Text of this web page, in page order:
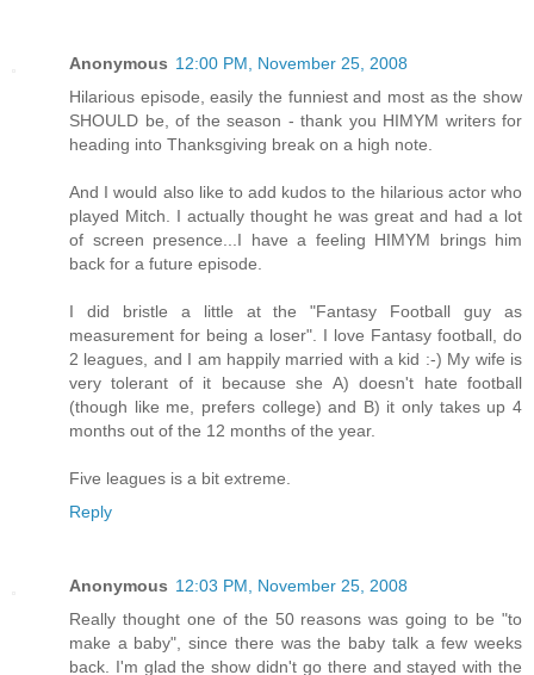
Anonymous 12:00 PM, November 25, 2008
Hilarious episode, easily the funniest and most as the show
SHOULD be, of the season - thank you HIMYM writers for
heading into Thanksgiving break on a high note.
And I would also like to add kudos to the hilarious actor who
played Mitch. I actually thought he was great and had a lot
of screen presence...I have a feeling HIMYM brings him
back for a future episode.
I did bristle a little at the "Fantasy Football guy as
measurement for being a loser". I love Fantasy football, do
2 leagues, and I am happily married with a kid :-) My wife is
very tolerant of it because she A) doesn't hate football
(though like me, prefers college) and B) it only takes up 4
months out of the 12 months of the year.
Five leagues is a bit extreme.
Reply
Anonymous 12:03 PM, November 25, 2008
Really thought one of the 50 reasons was going to be "to
make a baby", since there was the baby talk a few weeks
back. I'm glad the show didn't go there and stayed with the